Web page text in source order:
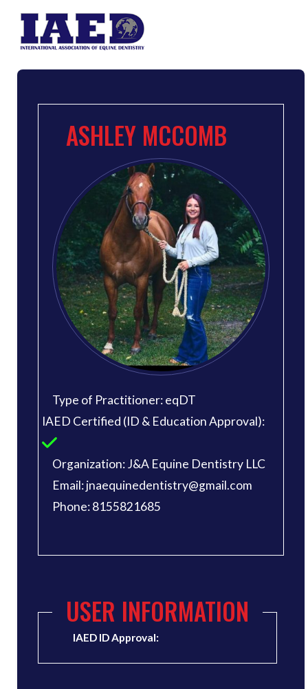
ASHLEY MCCOMB
Type of Practitioner: eqDT
IAED Certified (ID & Education Approval):
Organization: J&A Equine Dentistry LLC
Email: jnaequinedentistry@gmail.com
Phone: 8155821685
USER INFORMATION
IAED ID Approval: